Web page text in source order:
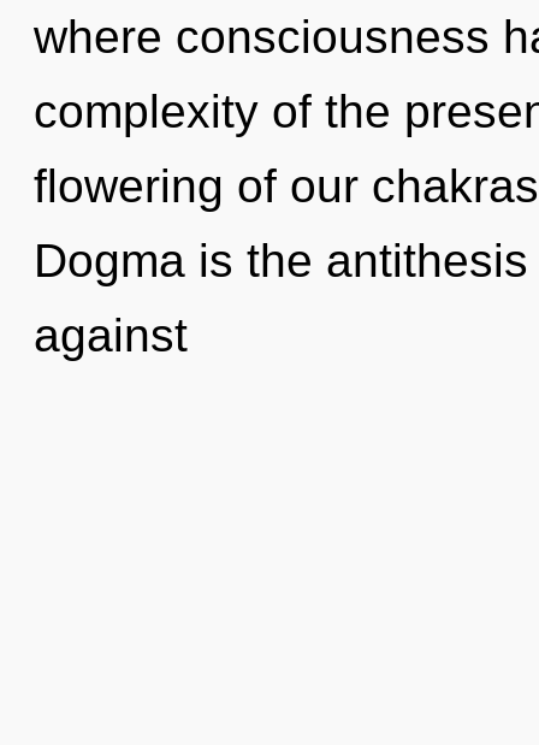
where consciousness
complexity of the
flowering of our
Dogma is the
against